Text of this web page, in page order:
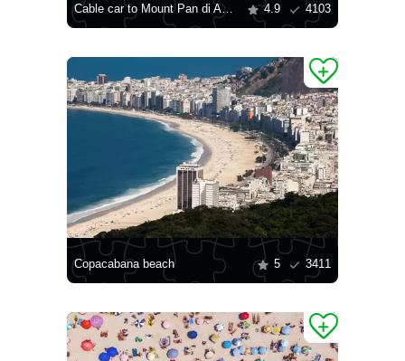
Cable car to Mount Pan di Asukar 4.9 4103
Copacabana beach 5 3411